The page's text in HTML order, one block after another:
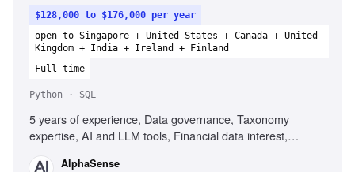
$128,000 to $176,000 per year
open to Singapore + United States + Canada + United
Kingdom + India + Ireland + Finland
Full-time
Python · SQL
5 years of experience, Data governance, Taxonomy
expertise, AI and LLM tools, Financial data interest,
AlphaSense